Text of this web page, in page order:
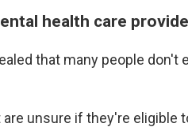
health care
that many people don't
unsure if they're eligible